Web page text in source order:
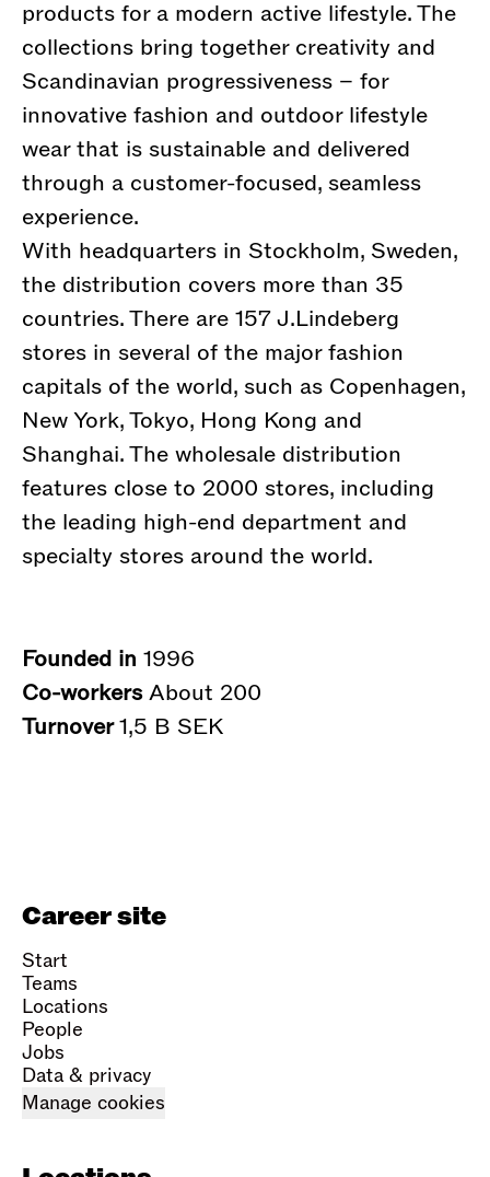
products for a modern active lifestyle. The
collections bring together creativity and
Scandinavian progressiveness – for
innovative fashion and outdoor lifestyle
wear that is sustainable and delivered
through a customer-focused, seamless
experience.
With headquarters in Stockholm, Sweden,
the distribution covers more than 35
countries. There are 157 J.Lindeberg
stores in several of the major fashion
capitals of the world, such as Copenhagen,
New York, Tokyo, Hong Kong and
Shanghai. The wholesale distribution
features close to 2000 stores, including
the leading high-end department and
specialty stores around the world.
Founded in 1996
Co-workersAbout 200
Turnover1,5 B SEK
Career site
Start
Teams
Locations
People
Jobs
Data & privacy
Manage cookies